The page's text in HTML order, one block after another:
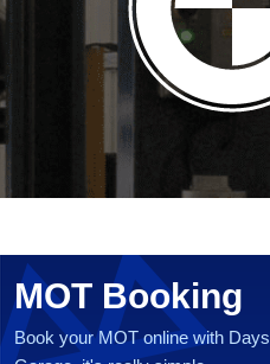
MOT Booking
Book your MOT online with Days